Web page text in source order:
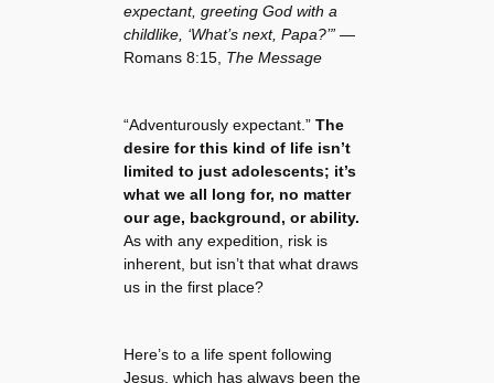
expectant, greeting God with a
childlike, ‘What’s next, Papa?’”—
Romans 8:15, The Message
“Adventurously expectant.” The
desire for this kind of life isn’t
limited to just adolescents; it’s
what we all long for, no matter
our age, background, or ability.
As with any expedition, risk is
inherent, but isn’t that what draws
us in the first place?
Here’s to a life spent following
Jesus, which has always been the